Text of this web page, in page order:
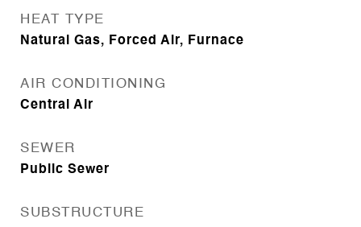
HEAT TYPE
Natural Gas, Forced Air, Furnace
AIR CONDITIONING
Central Air
SEWER
Public Sewer
SUBSTRUCTURE